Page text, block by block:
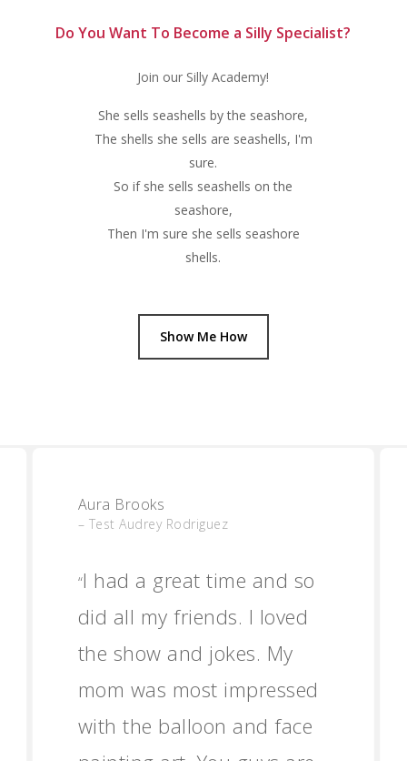
Do You Want To Become a Silly Specialist?
Join our Silly Academy!
She sells seashells by the seashore,
The shells she sells are seashells, I'm
sure.
So if she sells seashells on the
seashore,
Then I'm sure she sells seashore
shells.
Show Me How
Aura Brooks
– Test Audrey Rodriguez
“I had a great time and so
did all my friends. I loved
the show and jokes. My
mom was most impressed
with the balloon and face